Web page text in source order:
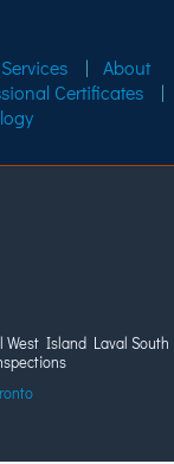
| About
Certificates |
Island Laval South